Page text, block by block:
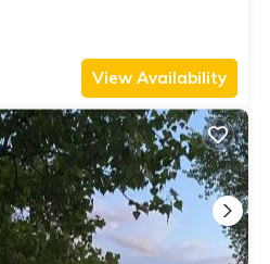
View Availability